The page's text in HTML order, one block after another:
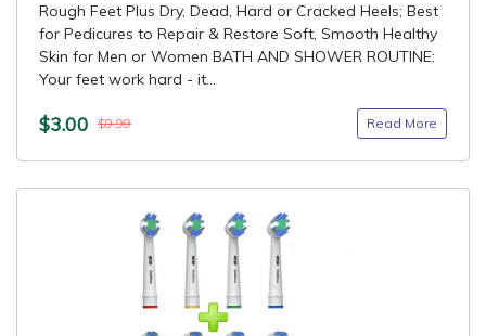
Rough Feet Plus Dry, Dead, Hard or Cracked Heels; Best
for Pedicures to Repair & Restore Soft, Smooth Healthy
Skin for Men or Women BATH AND SHOWER ROUTINE:
Your feet work hard - it...
$3.00 $9.99 Read More